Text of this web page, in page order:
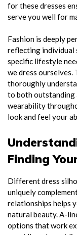
for these dresses
serve you well for
Fashion is deeply
reflecting individual
specific lifestyle
we dress ourselves.
thoroughly
to both outstanding
wearability
look and feel your
Finding
Different dress
uniquely
relationships helps
natural beauty. A-
options that work